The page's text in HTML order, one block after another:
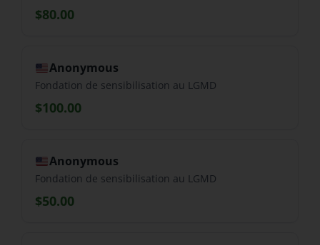
$80.00
Anonymous
Fondation de sensibilisation au LGMD
$100.00
Anonymous
Fondation de sensibilisation au LGMD
$50.00